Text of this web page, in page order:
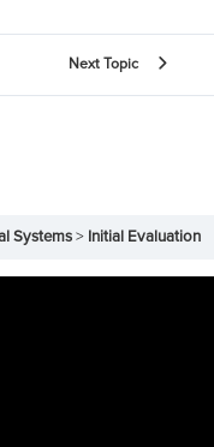
Next Topic
Systems Initial Evaluation